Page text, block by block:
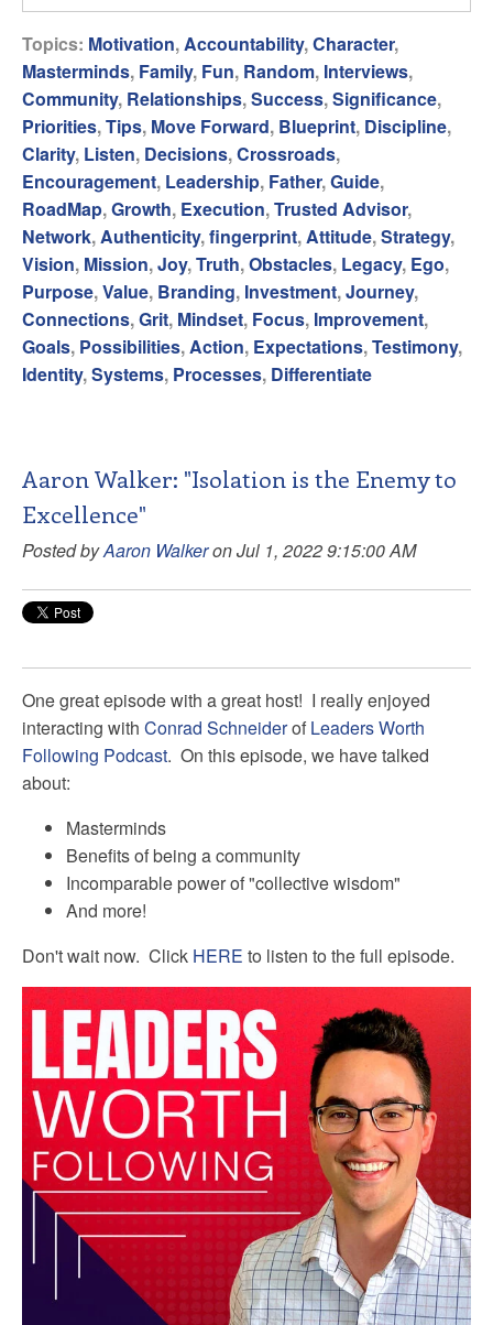
Topics: Motivation, Accountability,Character,
Masterminds, Family, Fun, Random, Interviews,
Community, Relationships,Success,Significance,
Priorities,Tips, Move Forward, Blueprint, Discipline,
Clarity, Listen, Decisions,Crossroads,
Encouragement, Leadership, Father,Guide,
RoadMap,Growth, Execution,Trusted Advisor,
Network, Authenticity,fingerprint, Attitude,Strategy,
Vision, Mission,Joy,Truth,Obstacles, Legacy, Ego,
Purpose,Value, Branding, Investment,Journey,
Connections,Grit, Mindset, Focus, Improvement,
Goals, Possibilities, Action, Expectations,Testimony,
Identity,Systems, Processes, Differentiate
Aaron Walker: "Isolation is the Enemy to
Excellence"
Posted byAaron Walkeron Jul 1, 2022 9:15:00 AM
One great episode with a great host! I really enjoyed
interacting with Conrad Schneiderof Leaders Worth
Following Podcast. On this episode, we have talked
about:
Masterminds
Benefits of being a community
Incomparable power of "collective wisdom"
And more!
Don't wait now. Click HERE to listen to the full episode.